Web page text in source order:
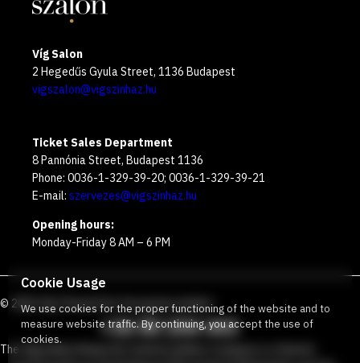
Víg Salon
2 Hegedűs Gyula Street, 1136 Budapest
vigszalon@vigszinhaz.hu
Ticket Sales Department
8 Pannónia Street, Budapest 1136
Phone: 0036-1-329-39-20; 0036-1-329-39-21
E-mail: szervezes@vigszinhaz.hu
Opening hours:
Monday-Friday 8 AM – 6 PM
© 2026 Víg Theater Our free green number:
+36 80 204 443
The Vígszínház Nonprofit Limited Liability Company is a theater
Cookie Usage
We use cookies for the proper functioning of the website and to
measure website traffic. By continuing, you accept the use of
cookies.